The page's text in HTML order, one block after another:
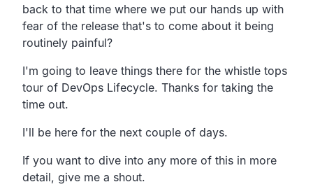
back to that time where we put our hands up with
fear of the release that's to come about it being
routinely painful?
I'm going to leave things there for the whistle tops
tour of DevOps Lifecycle. Thanks for taking the
time out.
I'll be here for the next couple of days.
If you want to dive into any more of this in more
detail, give me a shout.